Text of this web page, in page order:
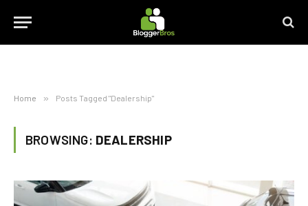
Home » Posts Tagged "Dealership"
BROWSING: DEALERSHIP